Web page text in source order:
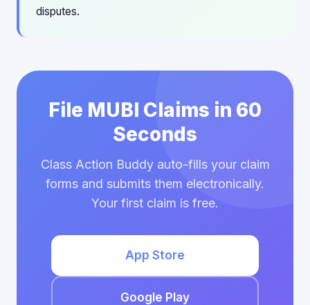
disputes.
File MUBI Claims in 60
Seconds
Class Action Buddy auto-fills your claim
forms and submits them electronically.
Your first claim is free.
App Store
Google Play